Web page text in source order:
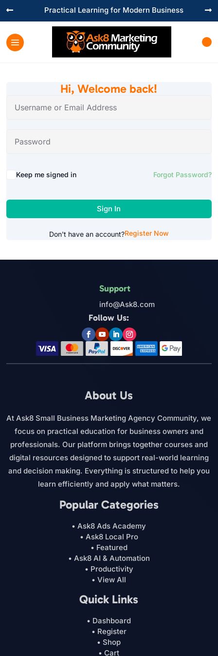
Practical Learning for Modern Business
 
Hi, Welcome back!
Keep me signed in Forgot Password?
Sign In
Don't have an account?Register Now
Support
info@Ask8.com
Follow Us:
About Us
At Ask8 Small Business Marketing Agency Community, we
focus on practical education for business owners and
professionals. Our platform brings together courses and
digital resources designed to support real-world learning
and decision making. Everything is structured to help you
learn efficiently and apply what matters.
Popular Categories
• Ask8 Ads Academy
• Ask8 Local Pro
• Featured
• Ask8 AI & Automation
• Productivity
• View All
Quick Links
• Dashboard
• Register
• Shop
• Cart